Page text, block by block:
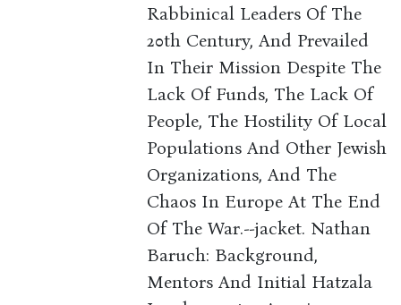
Rabbinical Leaders Of The
20th Century, And Prevailed
In Their Mission Despite The
Lack Of Funds, The Lack Of
People, The Hostility Of Local
Populations And Other Jewish
Organizations, And The
Chaos In Europe At The End
Of The War.--jacket. Nathan
Baruch: Background,
Mentors And Initial Hatzala